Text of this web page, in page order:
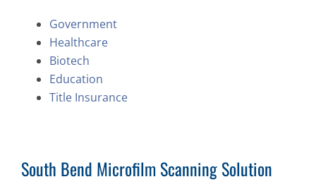
Government
Healthcare
Biotech
Education
Title Insurance
South Bend Microfilm Scanning Solution